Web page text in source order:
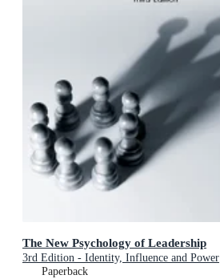
The New Psychology of Leadership
3rd Edition - Identity, Influence and Power
Paperback